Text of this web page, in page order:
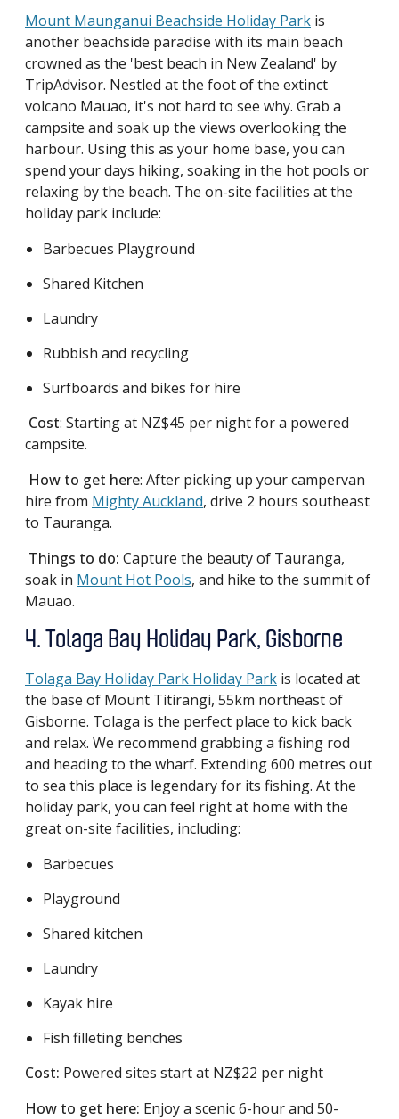
Mount Maunganui Beachside Holiday Park is
another beachside paradise with its main beach
crowned as the 'best beach in New Zealand' by
TripAdvisor. Nestled at the foot of the extinct
volcano Mauao, it's not hard to see why. Grab a
campsite and soak up the views overlooking the
harbour. Using this as your home base, you can
spend your days hiking, soaking in the hot pools or
relaxing by the beach. The on-site facilities at the
holiday park include:
Barbecues Playground
Shared Kitchen
Laundry
Rubbish and recycling
Surfboards and bikes for hire
Cost: Starting at NZ$45 per night for a powered
campsite.
How to get here: After picking up your campervan
hire from Mighty Auckland, drive 2 hours southeast
to Tauranga.
Things to do: Capture the beauty of Tauranga,
soak in Mount Hot Pools, and hike to the summit of
Mauao.
4. Tolaga Bay Holiday Park, Gisborne
Tolaga Bay Holiday Park Holiday Park is located at
the base of Mount Titirangi, 55km northeast of
Gisborne. Tolaga is the perfect place to kick back
and relax. We recommend grabbing a fishing rod
and heading to the wharf. Extending 600 metres out
to sea this place is legendary for its fishing. At the
holiday park, you can feel right at home with the
great on-site facilities, including:
Barbecues
Playground
Shared kitchen
Laundry
Kayak hire
Fish filleting benches
Cost: Powered sites start at NZ$22 per night
How to get here: Enjoy a scenic 6-hour and 50-